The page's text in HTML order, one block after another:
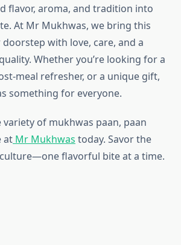
flavor, aroma, and tradition into
At Mr Mukhwas, we bring this
with love, care, and a
Whether you’re looking for a
meal refresher, or a unique gift,
something for everyone.
variety of mukhwas paan, paan
at Mr Mukhwas today. Savor the
flavorful bite at a time.